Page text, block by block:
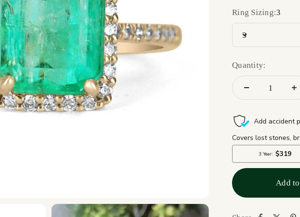
Ring Sizing:3
3
Quantity:
Add